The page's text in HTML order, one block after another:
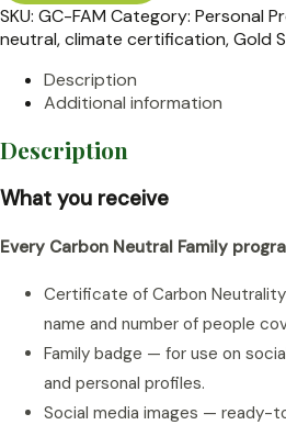
SKU: GC-FAM Category: Personal
neutral,climate certification,Gold
Description
Additional information
Description
What you receive
Every Carbon Neutral Family
Certificate of Carbon
name and number of people
Family badge — for use on
and personal profiles.
Social media images — ready-